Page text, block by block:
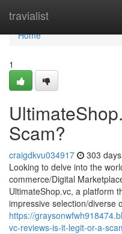
travialist
Home
Home
1
Scam?
craigdkvu034917 303
Looking to delve into the
commerce/Digital
UltimateShop.vc, a platform
impressive selection/diverse
https://
vc-reviews-is-it-legit-or-a-